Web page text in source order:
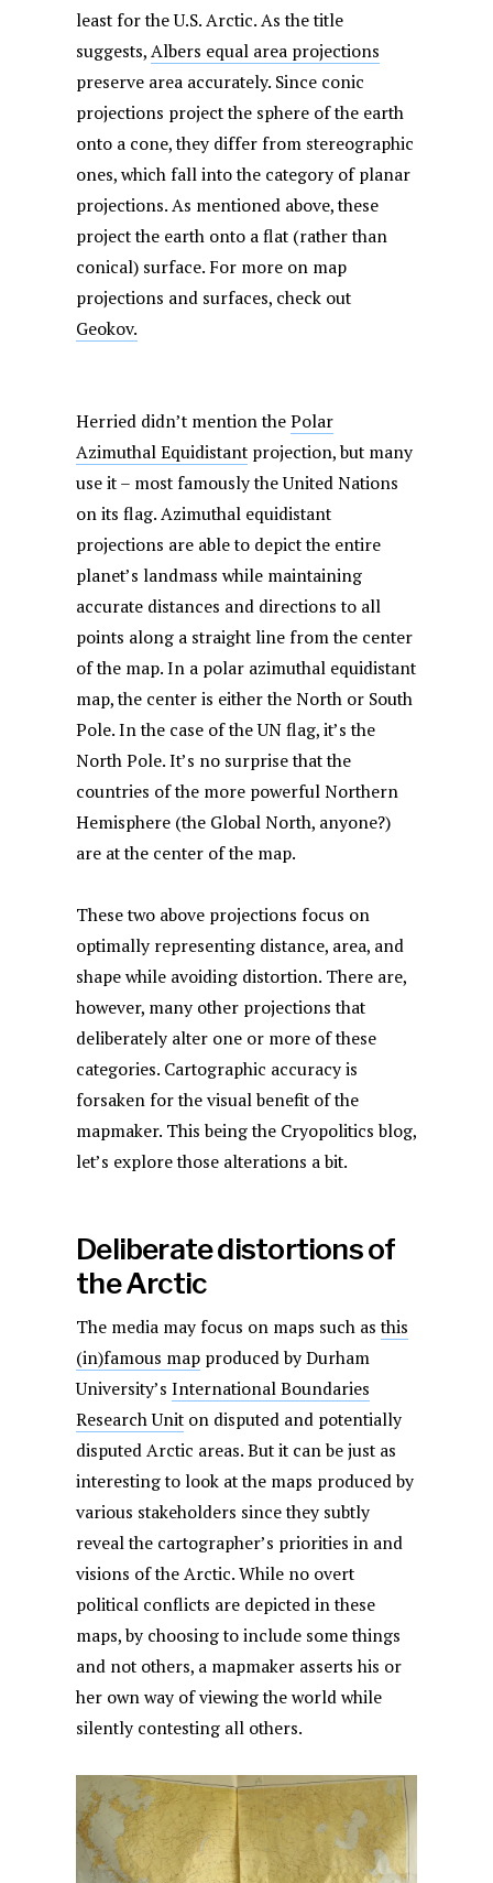
least for the U.S. Arctic. As the title
suggests,Albers equal area projections
preserve area accurately. Since conic
projections project the sphere of the earth
onto a cone, they differ from stereographic
ones, which fall into the category of planar
projections. As mentioned above, these
project the earth onto a flat (rather than
conical) surface. For more on map
projections and surfaces, check out
Geokov.
Herried didn’t mention thePolar
Azimuthal Equidistant projection, but many
use it – most famously the United Nations
on its flag. Azimuthal equidistant
projections are able to depict the entire
planet’s landmass while maintaining
accurate distances and directions to all
points along a straight line from the center
of the map. In a polar azimuthal equidistant
map, the center is either the North or South
Pole. In the case of the UN flag, it’s the
North Pole. It’s no surprise that the
countries of the more powerful Northern
Hemisphere (the Global North, anyone?)
are at the center of the map.
These two above projections focus on
optimally representing distance, area, and
shape while avoiding distortion. There are,
however, many other projections that
deliberately alter one or more of these
categories. Cartographic accuracy is
forsaken for the visual benefit of the
mapmaker. This being the Cryopolitics blog,
let’s explore those alterations a bit.
Deliberate distortions of
the Arctic
The media may focus on maps such asthis
(in)famous map produced by Durham
University’sInternational Boundaries
Research Unit on disputed and potentially
disputed Arctic areas. But it can be just as
interesting to look at the maps produced by
various stakeholders since they subtly
reveal the cartographer’s priorities in and
visions of the Arctic. While no overt
political conflicts are depicted in these
maps, by choosing to include some things
and not others, a mapmaker asserts his or
her own way of viewing the world while
silently contesting all others.